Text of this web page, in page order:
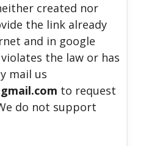
created nor
the link already
and in google
the law or has
mail us
to request
do not support